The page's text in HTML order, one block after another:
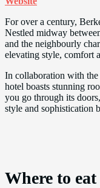
For over a century,
Nestled midway
and the neighbourly
elevating style, comfort
In collaboration with
hotel boasts stunning
you go through its
style and sophistication
Where to